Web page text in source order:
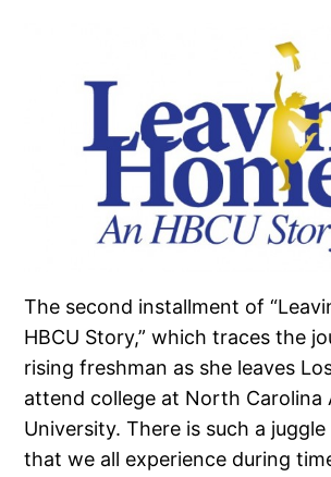
The second installment of
HBCU Story,” which traces the
rising freshman as she leaves
attend college at North Carolina
University. There is such a
that we all experience during